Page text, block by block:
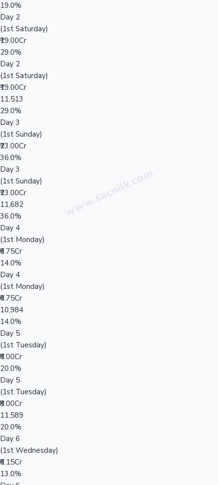
19.0%
Day 2
(1st Saturday)
₹19.00Cr
29.0%
Day 2
(1st Saturday)
₹19.00Cr
11,513
29.0%
Day 3
(1st Sunday)
₹23.00Cr
36.0%
Day 3
(1st Sunday)
₹23.00Cr
11,682
36.0%
Day 4
(1st Monday)
₹6.75Cr
14.0%
Day 4
(1st Monday)
₹6.75Cr
10,984
14.0%
Day 5
(1st Tuesday)
₹8.00Cr
20.0%
Day 5
(1st Tuesday)
₹8.00Cr
11,589
20.0%
Day 6
(1st Wednesday)
₹6.15Cr
13.0%